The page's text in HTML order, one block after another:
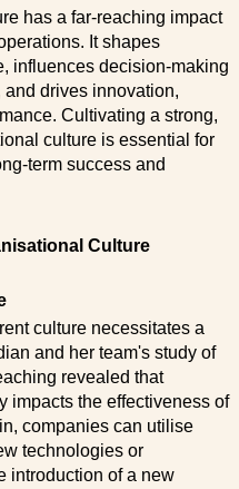
has a far-reaching impact
It shapes
influences decision-making
drives innovation,
Cultivating a strong,
culture is essential for
term success and
Culture
culture necessitates a
and her team's study of
revealed that
impacts the effectiveness of
companies can utilise
technologies or
introduction of a new